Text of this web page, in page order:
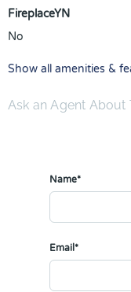
FireplaceYN
No
Show all amenities &
Ask an Agent About
Name*
Email*